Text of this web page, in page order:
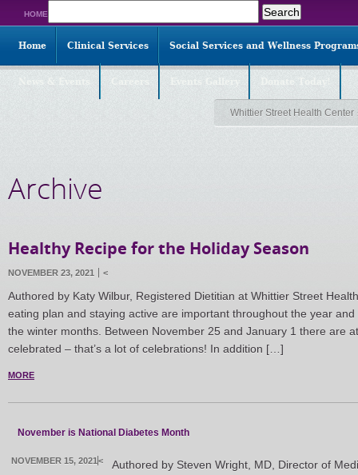
HOME
for:
Home Clinical Services Social Services and Wellness
Whittier Street Health Center
Archive
Healthy Recipe for the Holiday Season
NOVEMBER 23, 2021 <
Authored by Katy Wilbur, Registered Dietitian at Whittier Street
eating plan and staying active are important throughout the year
the winter months. Between November 25 and January 1 there are
celebrated – that’s a lot of celebrations! In addition […]
MORE
November is National Diabetes Month
NOVEMBER 15, 2021 <
Authored by Steven Wright, MD, Director of